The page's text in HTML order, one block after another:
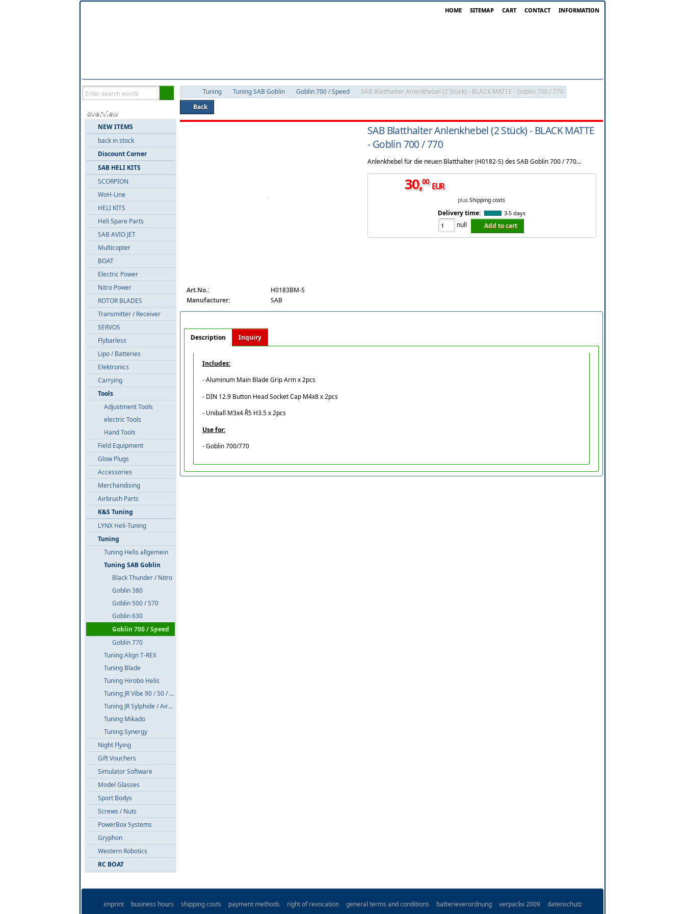
HOME SITEMAP CART CONTACT INFORMATION
overview
NEW ITEMS
back in stock
Discount Corner
SAB HELI KITS
SCORPION
WoH-Line
HELI KITS
Heli Spare Parts
SAB AVIO JET
Multicopter
BOAT
Electric Power
Nitro Power
ROTOR BLADES
Transmitter / Receiver
SERVOS
Flybarless
Lipo / Batteries
Elektronics
Carrying
Tools
Adjustment Tools
electric Tools
Hand Tools
Field Equipment
Glow Plugs
Accessories
Merchandising
Airbrush Parts
K&S Tuning
LYNX Heli-Tuning
Tuning
Tuning Helis allgemein
Tuning SAB Goblin
Black Thunder / Nitro
Goblin 380
Goblin 500 / 570
Goblin 630
Goblin 700 / Speed
Goblin 770
Tuning Align T-REX
Tuning Blade
Tuning Hirobo Helis
Tuning JR Vibe 90 / 50 / E8
Tuning JR Sylphide / Airskipper
Tuning Mikado
Tuning Synergy
Night Flying
Gift Vouchers
Simulator Software
Model Glasses
Sport Bodys
Screws / Nuts
PowerBox Systems
Gryphon
Western Robotics
RC BOAT
Tuning Tuning SAB Goblin Goblin 700 / Speed
SAB Blatthalter Anlenkhebel (2 Stück) - BLACK MATTE - Goblin 700 / 770
Back
Art.No.:
H0183BM-S
Manufacturer:
SAB
SAB Blatthalter Anlenkhebel (2 Stück) - BLACK MATTE
- Goblin 700 / 770
Anlenkhebel für die neuen Blatthalter (H0182-S) des SAB Goblin 700 / 770...
30,00 EUR
plus Shipping costs
Delivery time: 3-5 days
null Add to cart
Description Inquiry
Includes:
- Aluminum Main Blade Grip Arm x 2pcs
- DIN 12.9 Button Head Socket Cap M4x8 x 2pcs
- Uniball M3x4 Ř5 H3.5 x 2pcs
Use for:
- Goblin 700/770
imprint business hours shipping costs payment methods right of revocation general terms and conditions batterieverordnung verpackv 2009
datenschutz